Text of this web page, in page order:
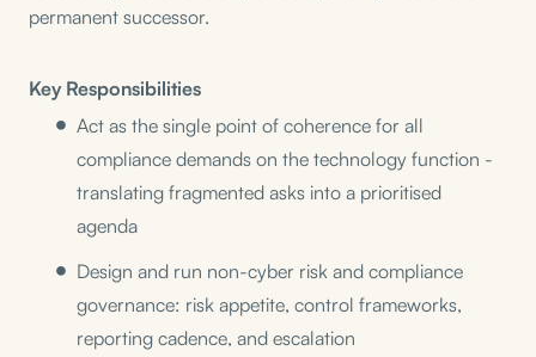
permanent successor.
Key Responsibilities
Act as the single point of coherence for all
compliance demands on the technology function -
translating fragmented asks into a prioritised
agenda
Design and run non-cyber risk and compliance
governance: risk appetite, control frameworks,
reporting cadence, and escalation